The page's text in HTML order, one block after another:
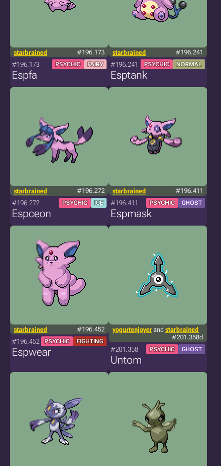
starbrained #196.173
#196.173 PSYCHIC FAIRY
Espfa
starbrained #196.241
#196.241 PSYCHIC NORMAL
Esptank
starbrained #196.272
#196.272 PSYCHIC ICE
Espceon
starbrained #196.411
#196.411 PSYCHIC GHOST
Espmask
starbrained #196.452
#196.452 PSYCHIC FIGHTING
Espwear
yogurtenjoyerand starbrained
#201.358d
#201.358 PSYCHIC GHOST
Untom